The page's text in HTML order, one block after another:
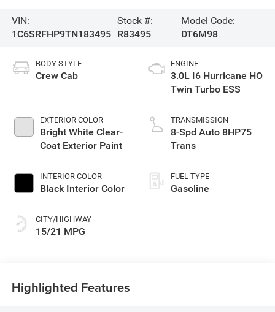
VIN:
1C6SRFHP9TN183495
Stock #:
R83495
Model Code:
DT6M98
BODY STYLE
Crew Cab
EXTERIOR COLOR
Bright White Clear-
Coat Exterior Paint
INTERIOR COLOR
Black Interior Color
CITY/HIGHWAY
15/21 MPG
ENGINE
3.0L I6 Hurricane HO
Twin Turbo ESS
TRANSMISSION
8-Spd Auto 8HP75
Trans
FUEL TYPE
Gasoline
Highlighted Features